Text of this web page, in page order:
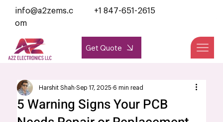
Get Quote
info@a2zems.c
om
+1 847-651-2615
5 Warning Signs Your PCB
Harshit Shah Sep 17, 2025 6 min read